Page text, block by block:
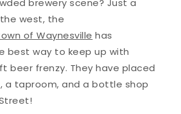
brewery scene? Just a
west, the
of Waynesville has
best way to keep up with
beer frenzy. They have placed
a taproom, and a bottle shop